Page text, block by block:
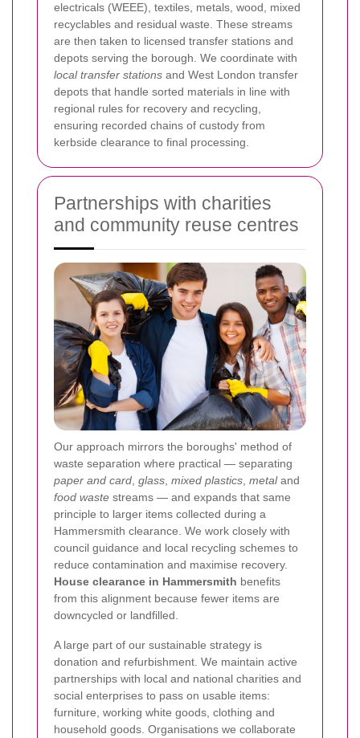
electricals (WEEE), textiles, metals, wood, mixed
recyclables and residual waste. These streams
are then taken to licensed transfer stations and
depots serving the borough. We coordinate with
local transfer stations and West London transfer
depots that handle sorted materials in line with
regional rules for recovery and recycling,
ensuring recorded chains of custody from
kerbside clearance to final processing.
Partnerships with charities
and community reuse centres
Our approach mirrors the boroughs' method of
waste separation where practical — separating
paper and card, glass, mixed plastics, metaland
food waste streams — and expands that same
principle to larger items collected during a
Hammersmith clearance. We work closely with
council guidance and local recycling schemes to
reduce contamination and maximise recovery.
House clearance in Hammersmith benefits
from this alignment because fewer items are
downcycled or landfilled.
A large part of our sustainable strategy is
donation and refurbishment. We maintain active
partnerships with local and national charities and
social enterprises to pass on usable items:
furniture, working white goods, clothing and
household goods. Organisations we collaborate